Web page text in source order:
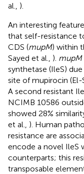
al., ).
An interesting
that self-resistance
CDS (mupM) within
Sayed et al., ). mupM
synthetase (IleS)
site of mupirocin (El-
A second resistant
NCIMB 10586
showed 28%
et al., ). Human
resistance are
encode a novel IleS
counterparts; this
transposable